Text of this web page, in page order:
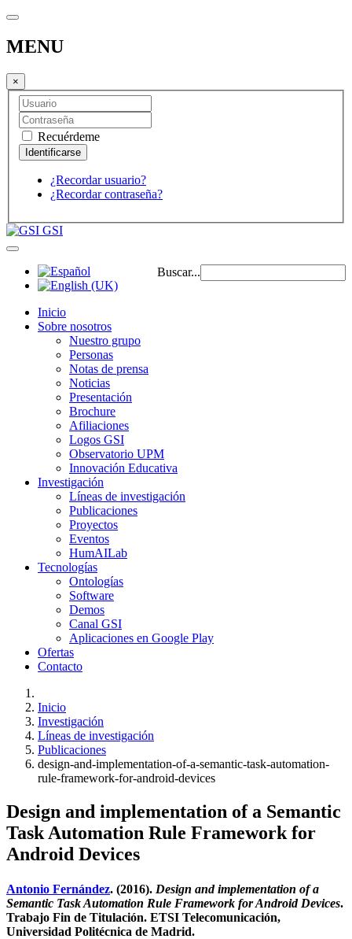
MENU
×
Recuérdeme
¿Recordar usuario?
¿Recordar contraseña?
GSI
Buscar...
Inicio
Sobre nosotros
Nuestro grupo
Personas
Notas de prensa
Noticias
Presentación
Brochure
Afiliaciones
Logos GSI
Observatorio UPM
Innovación Educativa
Investigación
Líneas de investigación
Publicaciones
Proyectos
Eventos
HumAILab
Tecnologías
Ontologías
Software
Demos
Canal GSI
Aplicaciones en Google Play
Ofertas
Contacto
Inicio
Investigación
Líneas de investigación
Publicaciones
design-and-implementation-of-a-semantic-task-automation-
rule-framework-for-android-devices
Design and implementation of a Semantic
Task Automation Rule Framework for
Android Devices
Antonio Fernández. (2016). Design and implementation of a
Semantic Task Automation Rule Framework for Android Devices.
Trabajo Fin de Titulación. ETSI Telecomunicación,
Universidad Politécnica de Madrid.